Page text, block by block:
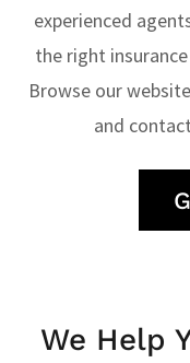
experienced
the right
Browse our
and
We Help